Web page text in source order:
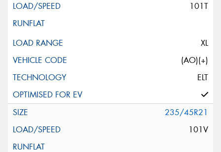
101T
XL
(AO)(+)
ELT
235/45R21
101V